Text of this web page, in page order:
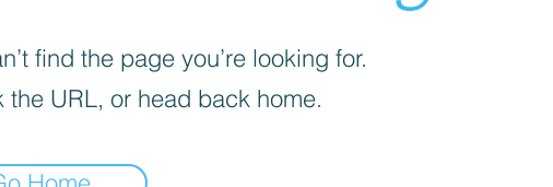
find the page you’re looking for.
the URL, or head back home.